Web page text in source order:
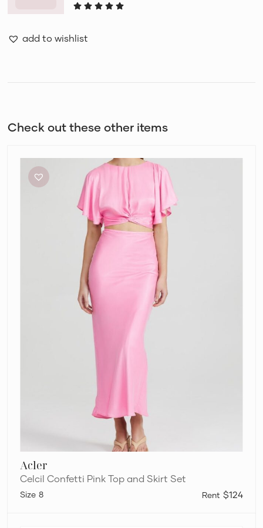
add to wishlist
Check out these other items
Celcil
Confetti
Acler
Celcil Confetti Pink Top and Skirt Set
$124
8